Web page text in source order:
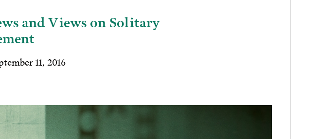
and Views on Solitary
11, 2016